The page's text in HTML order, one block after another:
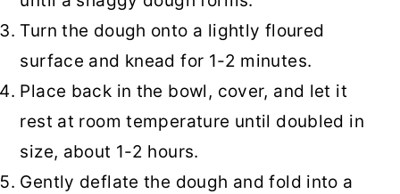
Turn the dough onto a lightly floured
surface and knead for 1-2 minutes.
Place back in the bowl, cover, and let it
rest at room temperature until doubled in
size, about 1-2 hours.
Gently deflate the dough and fold into a